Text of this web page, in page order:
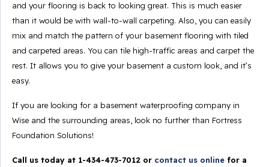
and your flooring is back to looking great. This is much easier
than it would be with wall-to-wall carpeting. Also, you can easily
mix and match the pattern of your basement flooring with tiled
and carpeted areas. You can tile high-traffic areas and carpet the
rest. It allows you to give your basement a custom look, and it’s
easy.
If you are looking for a basement waterproofing company in
Wise and the surrounding areas, look no further than Fortress
Foundation Solutions!
Call us today at 1-434-473-7012 or contact us online for a